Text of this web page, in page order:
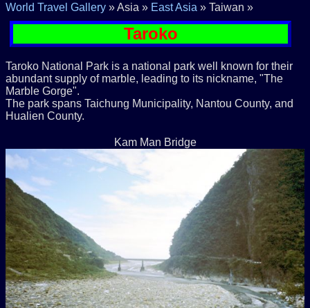
World Travel Gallery » Asia » East Asia » Taiwan »
Taroko
Taroko National Park is a national park well known for their
abundant supply of marble, leading to its nickname, "The
Marble Gorge".
The park spans Taichung Municipality, Nantou County, and
Hualien County.
Kam Man Bridge